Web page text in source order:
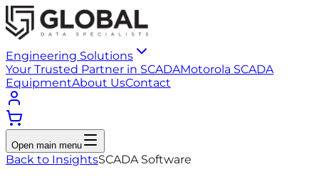
Engineering Solutions
Your Trusted Partner in SCADAMotorola SCADA
EquipmentAbout UsContact
Open main menu
Back to InsightsSCADA Software